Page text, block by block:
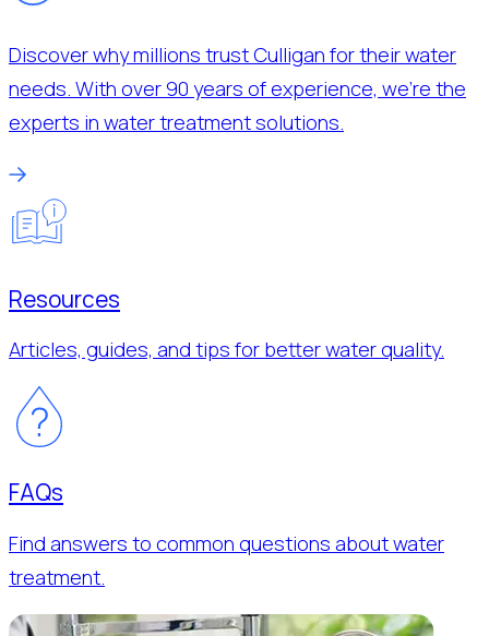
Discover why millions trust Culligan for their water
needs. With over 90 years of experience, we’re the
experts in water treatment solutions.
Resources
Articles, guides, and tips for better water quality.
FAQs
Find answers to common questions about water
treatment.